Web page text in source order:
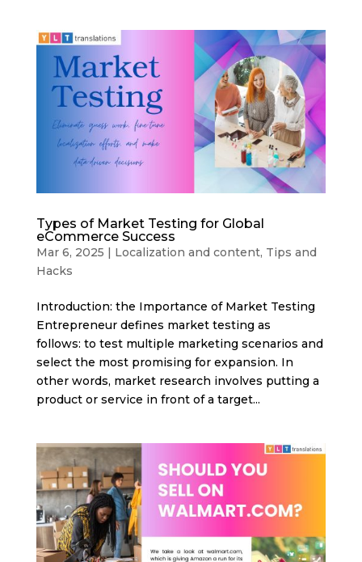
Types of Market Testing for Global
eCommerce Success
Mar 6, 2025 | Localization and content, Tips and
Hacks
Introduction: the Importance of Market Testing
Entrepreneur defines market testing as
follows: to test multiple marketing scenarios and
select the most promising for expansion. In
other words, market research involves putting a
product or service in front of a target...